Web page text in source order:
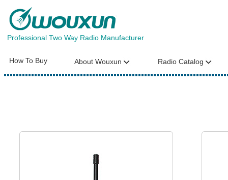
Professional Two Way Radio Manufacturer
How To Buy About Wouxun Radio Catalog